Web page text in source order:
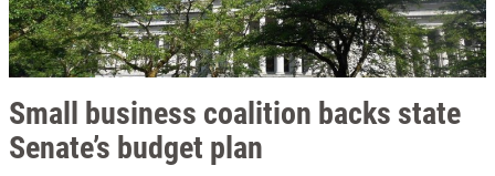
Small business coalition backs state
Senate’s budget plan